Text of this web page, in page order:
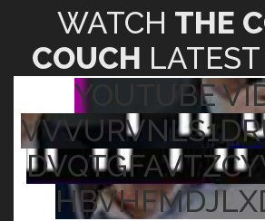
WATCH THE
COUCH
YOUTUBE